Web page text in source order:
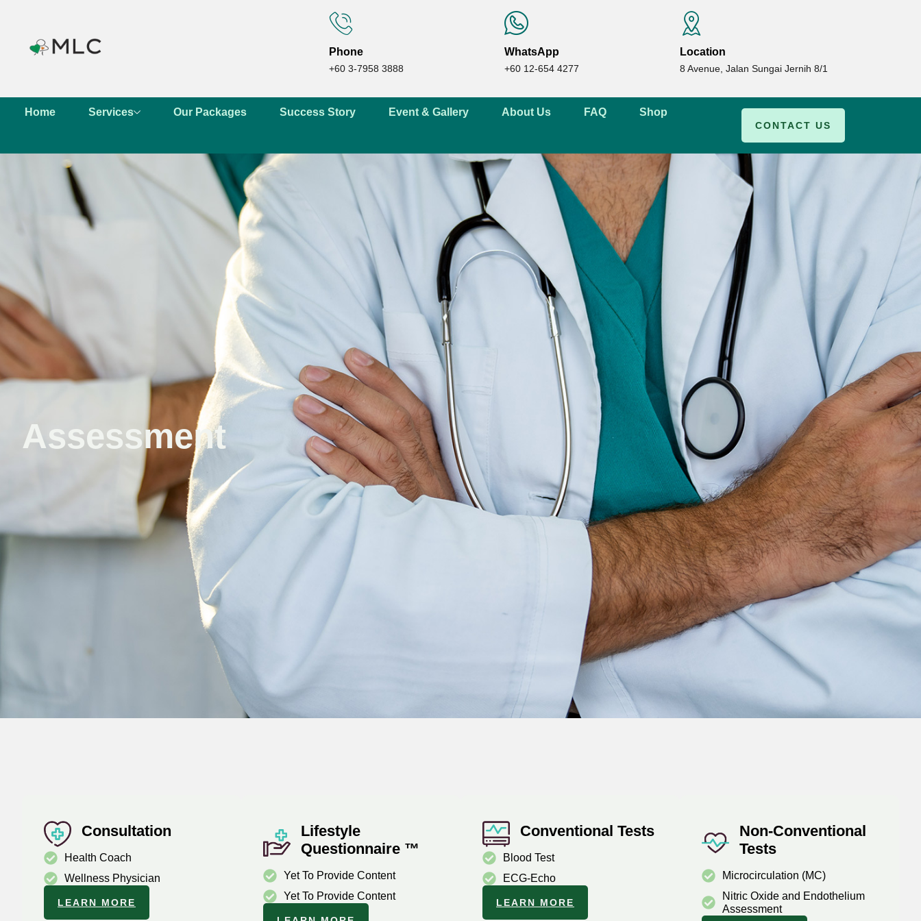
Phone
+60 3-7958 3888
WhatsApp
+60 12-654 4277
Location
8 Avenue, Jalan Sungai Jernih 8/1
Home Services Our Packages Success Story Event & Gallery About Us FAQ Shop
CONTACT US
Assessment
Consultation
Health Coach
Wellness Physician
LEARN MORE
Lifestyle
Questionnaire ™
Yet To Provide Content
Yet To Provide Content
Conventional Tests
Blood Test
ECG-Echo
LEARN MORE
Non-Conventional
Tests
Microcirculation (MC)
Nitric Oxide and Endothelium
Assessment